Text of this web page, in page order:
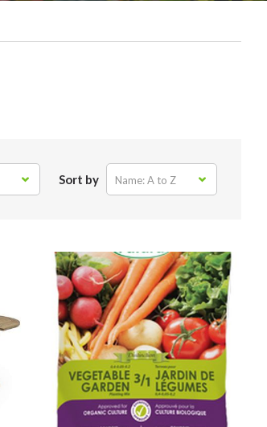
Sort by Name: A to Z